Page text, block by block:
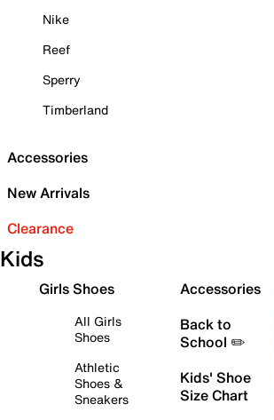
Nike
Reef
Sperry
Timberland
Accessories
New Arrivals
Clearance
Kids
Girls Shoes
All Girls
Shoes
Athletic
Shoes &
Sneakers
Accessories
Back to
School ✏️
Kids' Shoe
Size Chart